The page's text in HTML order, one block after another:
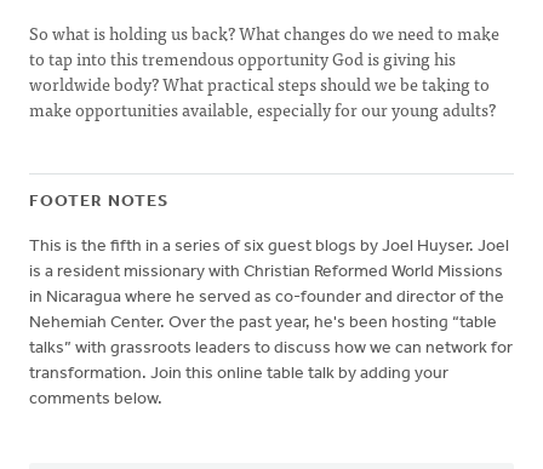
So what is holding us back? What changes do we need to make
to tap into this tremendous opportunity God is giving his
worldwide body? What practical steps should we be taking to
make opportunities available, especially for our young adults?
FOOTER NOTES
This is the fifth in a series of six guest blogs by Joel Huyser. Joel
is a resident missionary with Christian Reformed World Missions
in Nicaragua where he served as co-founder and director of the
Nehemiah Center. Over the past year, he's been hosting “table
talks” with grassroots leaders to discuss how we can network for
transformation. Join this online table talk by adding your
comments below.